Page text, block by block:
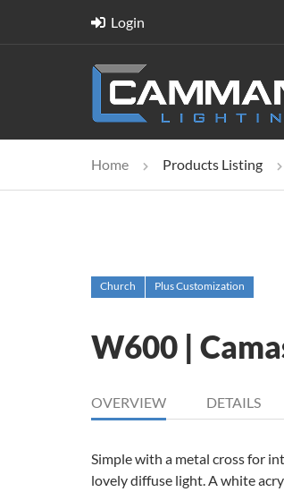
Login
Home Products Listing
Church Plus Customization
W600 |
OVERVIEW DETAILS
Simple with a metal cross for
lovely diffuse light. A white